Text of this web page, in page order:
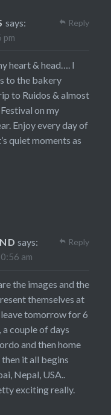
says:
pm
heart & head…. I
to the bakery
to Ruidos & almost
on my
Enjoy every day of
quiet moments as
Reply
says:
am
the images and the
themselves at
tomorrow for 6
a couple of days
and then home
it all begins
Nepal, USA..
exciting really.
Reply